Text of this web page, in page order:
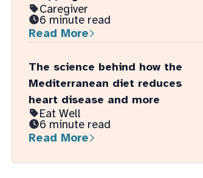
The science behind how the
Mediterranean diet reduces
Eat Well
6 minute read
Read More